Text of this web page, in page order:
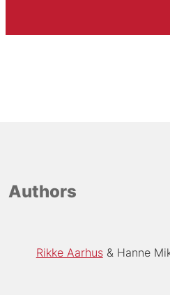
Authors
Rikke Aarhus Hanne